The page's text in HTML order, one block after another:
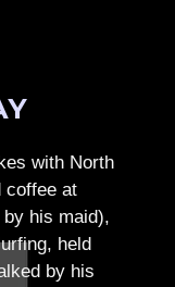
with North
coffee at
by his maid),
held
by his